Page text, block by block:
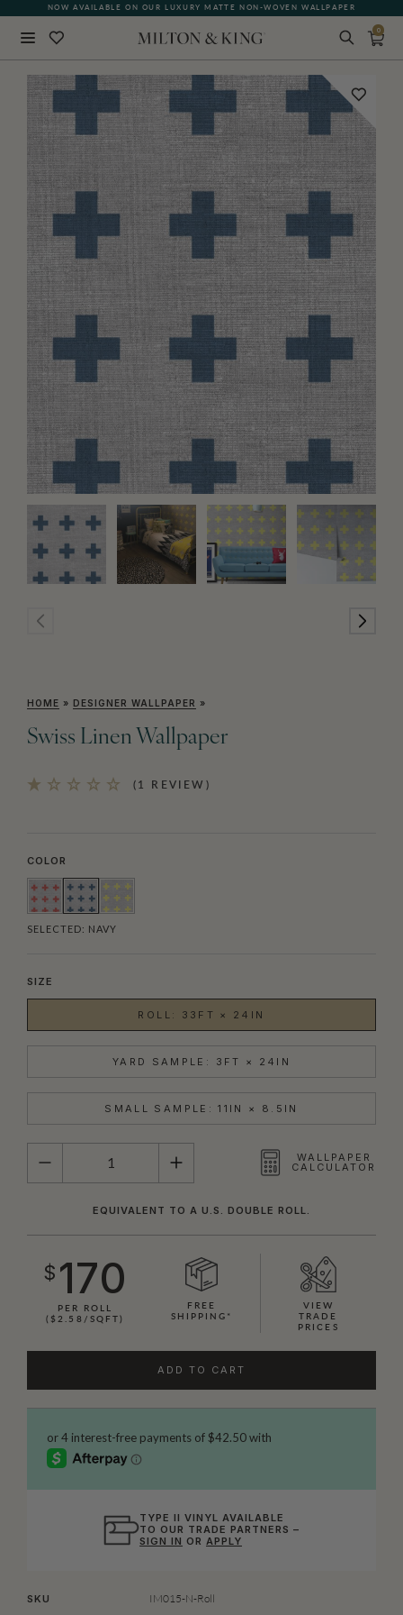
NOW AVAILABLE ON OUR LUXURY MATTE NON-WOVEN WALLPAPER
0
HOME » DESIGNER WALLPAPER »
Swiss Linen Wallpaper
(1 REVIEW)
COLOR
SELECTED: NAVY
SIZE
ROLL: 33FT × 24IN
YARD SAMPLE: 3FT × 24IN
SMALL SAMPLE: 11IN × 8.5IN
QUANTITY
WALLPAPER
CALCULATOR
EQUIVALENT TO A U.S. DOUBLE ROLL.
$ 170
PER ROLL
($2.58/SQFT)
FREE
SHIPPING*
VIEW
TRADE
PRICES
ADD TO CART
TYPE II VINYL AVAILABLE
TO OUR TRADE PARTNERS –
SIGN IN ORAPPLY
SKU IM015-N-Roll
BACK